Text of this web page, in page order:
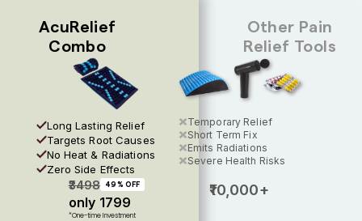
AcuRelief
Combo
Other Pain
Relief Tools
Long Lasting Relief
Targets Root Causes
No Heat & Radiations
Zero Side Effects
₹3498 49% OFF
only ₹1799
*One-time Investment
Temporary Relief
Short Term Fix
Emits Radiations
Severe Health Risks
₹10,000+